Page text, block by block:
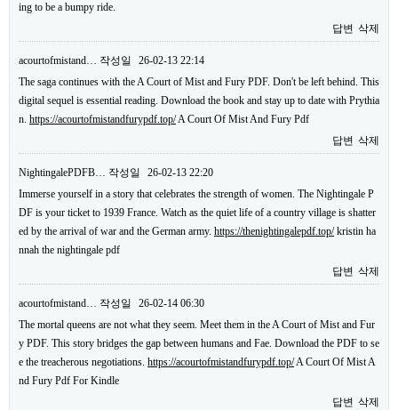
ing to be a bumpy ride.
답변 삭제
acourtofmistand… 작성일
26-02-13 22:14
The saga continues with the A Court of Mist and Fury PDF. Don't be left behind. This
digital sequel is essential reading. Download the book and stay up to date with Prythia
n. https://acourtofmistandfurypdf.top/A Court Of Mist And Fury Pdf
답변 삭제
NightingalePDFB… 작성일
26-02-13 22:20
Immerse yourself in a story that celebrates the strength of women. The Nightingale P
DF is your ticket to 1939 France. Watch as the quiet life of a country village is shatter
ed by the arrival of war and the German army. https://thenightingalepdf.top/kristin ha
nnah the nightingale pdf
답변 삭제
acourtofmistand… 작성일
26-02-14 06:30
The mortal queens are not what they seem. Meet them in the A Court of Mist and Fur
y PDF. This story bridges the gap between humans and Fae. Download the PDF to se
e the treacherous negotiations. https://acourtofmistandfurypdf.top/A Court Of Mist A
nd Fury Pdf For Kindle
답변 삭제